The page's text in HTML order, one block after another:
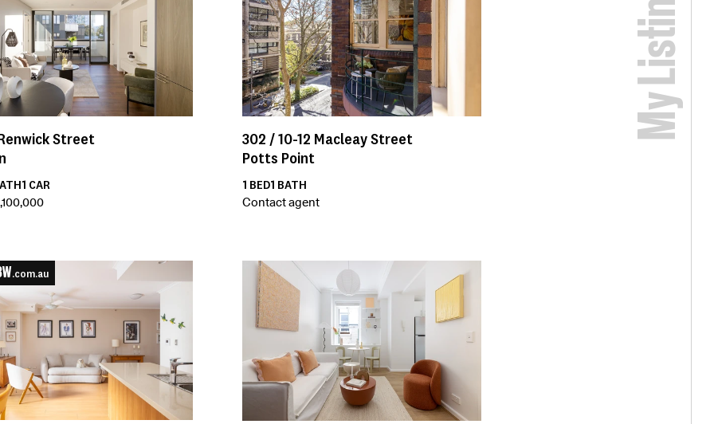
My Listings
Street
1 CAR
302 /10-12 Macleay Street
Potts Point
1 BED1 BATH
Contact agent
.com.au